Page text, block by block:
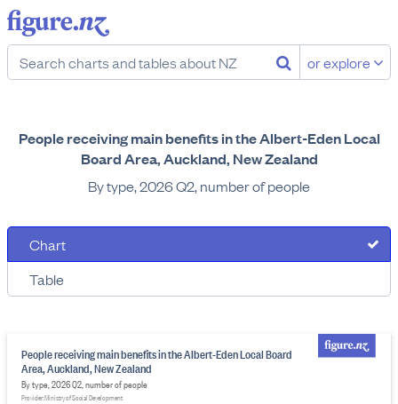
or explore
People receiving main benefits in the Albert-Eden Local
Board Area, Auckland, New Zealand
By type, 2026 Q2, number of people
Chart
Table
People receiving main benefits in the Albert-Eden Local Board
Area, Auckland, New Zealand
By type, 2026 Q2, number of people
Provider: Ministry of Social Development